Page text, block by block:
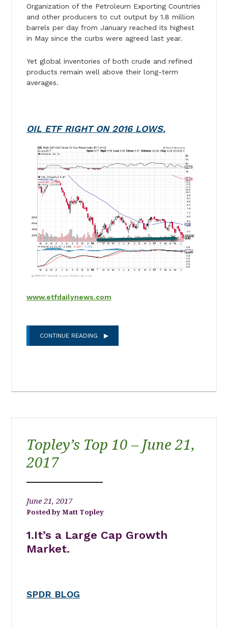
Organization of the Petroleum Exporting Countries
and other producers to cut output by 1.8 million
barrels per day from January reached its highest
in May since the curbs were agreed last year.
Yet global inventories of both crude and refined
products remain well above their long-term
averages.
OIL ETF RIGHT ON 2016 LOWS.
www.etfdailynews.com
CONTINUE READING
Topley’s Top 10 – June 21,
2017
June 21, 2017
Matt Topley
1.It’s a Large Cap Growth
Market.
SPDR BLOG